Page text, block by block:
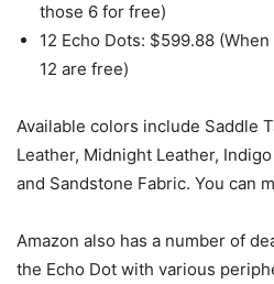
those 6 for free)
12 Echo Dots: $599.88
12 are free)
Available colors include Saddle
Leather, Midnight Leather,
and Sandstone Fabric. You can
Amazon also has a number of
the Echo Dot with various